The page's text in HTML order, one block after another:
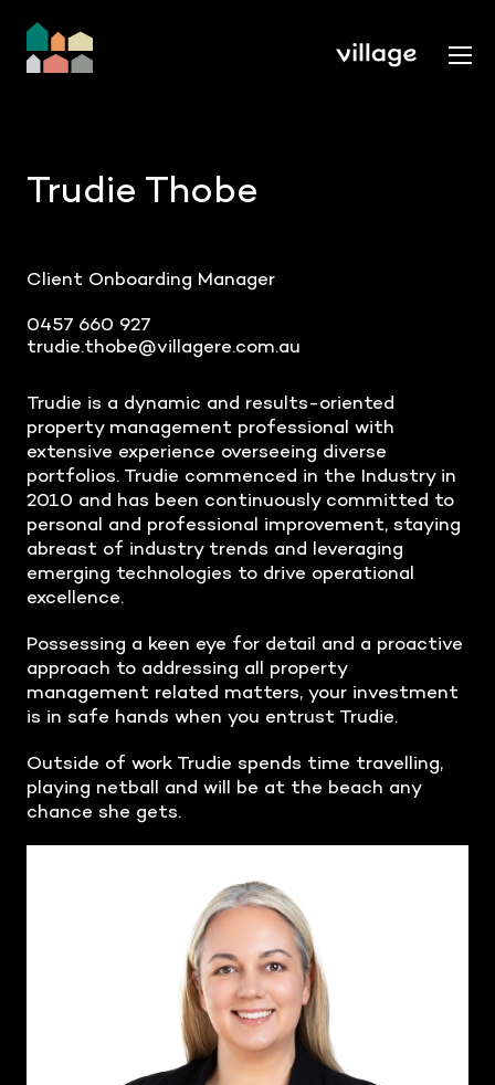
Trudie Thobe
Client Onboarding Manager
0457 660 927
trudie.thobe@villagere.com.au
Trudie is a dynamic and results-oriented
property management professional with
extensive experience overseeing diverse
portfolios. Trudie commenced in the Industry in
2010 and has been continuously committed to
personal and professional improvement, staying
abreast of industry trends and leveraging
emerging technologies to drive operational
excellence.
Possessing a keen eye for detail and a proactive
approach to addressing all property
management related matters, your investment
is in safe hands when you entrust Trudie.
Outside of work Trudie spends time travelling,
playing netball and will be at the beach any
chance she gets.